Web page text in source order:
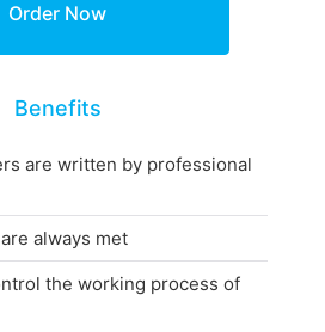
Benefits
are written by professional
always met
the working process of